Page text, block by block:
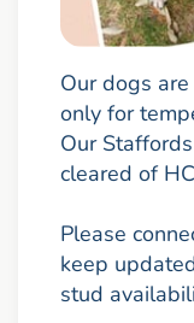
Our dogs
only for
Our
cleared of
Please
keep
stud